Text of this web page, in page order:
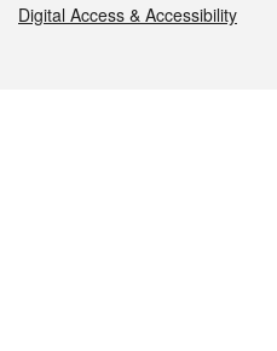
Digital Access & Accessibility